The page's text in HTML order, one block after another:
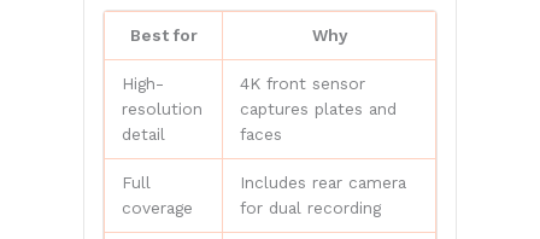
Best for Why
High-
resolution
detail
4K front sensor
captures plates and
faces
Full
coverage
Includes rear camera
for dual recording